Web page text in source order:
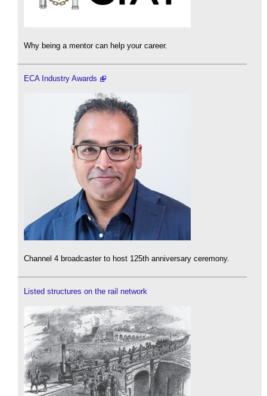
Why being a mentor can help your career.
ECA Industry Awards
Channel 4 broadcaster to host 125th anniversary ceremony.
Listed structures on the rail network